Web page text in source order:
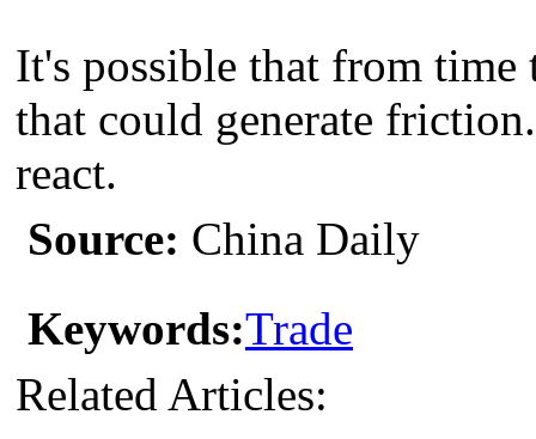
It's possible that from time
that could generate
react.
Source: China Daily
Keywords:Trade
Related Articles: